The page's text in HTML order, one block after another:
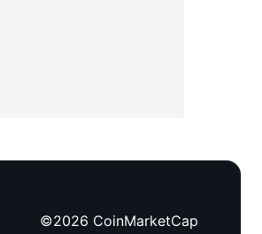
©2026 CoinMarketCap